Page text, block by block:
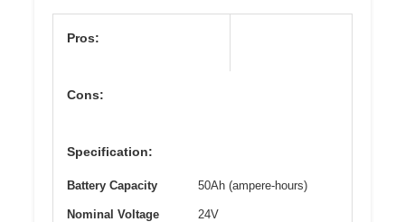
Pros:
Cons:
Specification:
Battery Capacity 50Ah (ampere-hours)
Nominal Voltage 24V